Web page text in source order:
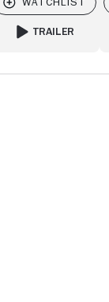
TRAILER